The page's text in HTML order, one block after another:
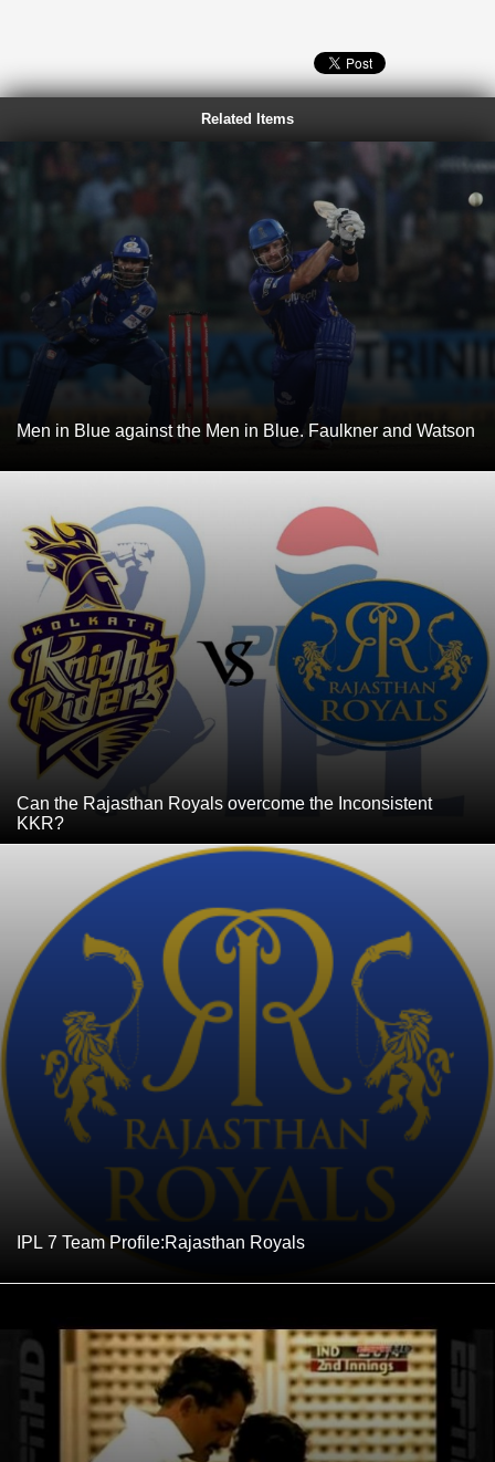
Related Items
Men in Blue against the Men in Blue. Faulkner and Watson
Can the Rajasthan Royals overcome the Inconsistent
KKR?
IPL 7 Team Profile:Rajasthan Royals